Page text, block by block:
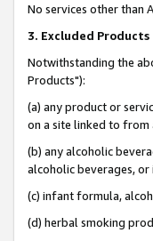
No services other than
3. Excluded Products
Notwithstanding the
Products"):
(a) any product or
on a site linked to from
(b) any alcoholic
alcoholic beverages,
(c) infant formula,
(d) herbal smoking